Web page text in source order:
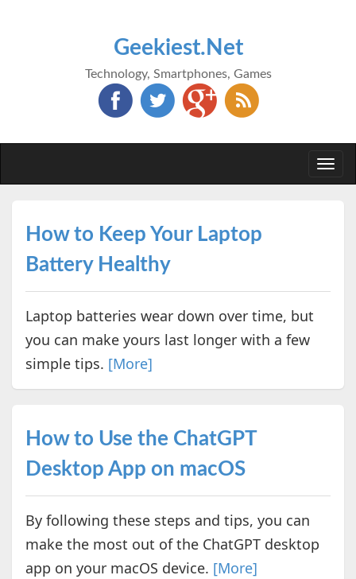
Geekiest.Net
Technology, Smartphones, Games
How to Keep Your Laptop
Battery Healthy
Laptop batteries wear down over time, but
you can make yours last longer with a few
simple tips. [More]
How to Use the ChatGPT
Desktop App on macOS
By following these steps and tips, you can
make the most out of the ChatGPT desktop
app on your macOS device. [More]